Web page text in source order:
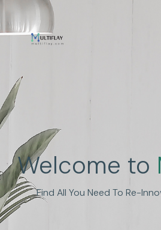
Welcome to
Find All You Need To Re-
Enhance